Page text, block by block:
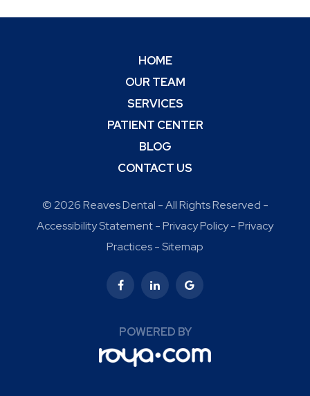
HOME
OUR TEAM
SERVICES
PATIENT CENTER
BLOG
CONTACT US
© 2026 Reaves Dental - All Rights Reserved -
Accessibility Statement-Privacy Policy-Privacy
Practices-Sitemap
POWERED BY